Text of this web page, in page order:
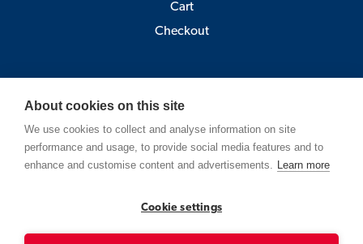
Cart
Checkout
Pick-up point:
Astra, Porthansgatan 3 , 20500 Turku
(Open Mo-Fr 9-12 and 13-15)
Contact
About cookies on this site
We use cookies to collect and analyse information on site
performance and usage, to provide social media features and to
enhance and customise content and advertisements. Learn more
Cookie settings